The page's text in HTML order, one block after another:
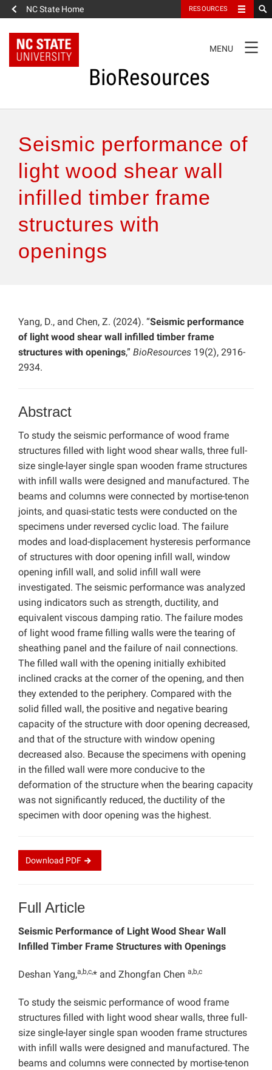
NC State Home RESOURCES
NAVIGATION
MENU
BioResources
Authors & Reviewers
Articles
Features
How to Self-Register
Seismic performance of
light wood shear wall
infilled timber frame
structures with
openings
Yang, D., and Chen, Z. (2024). “Seismic performance
of light wood shear wall infilled timber frame
structures with openings,” BioResources 19(2), 2916-
2934.
Abstract
To study the seismic performance of wood frame
structures filled with light wood shear walls, three full-
size single-layer single span wooden frame structures
with infill walls were designed and manufactured. The
beams and columns were connected by mortise-tenon
joints, and quasi-static tests were conducted on the
specimens under reversed cyclic load. The failure
modes and load-displacement hysteresis performance
of structures with door opening infill wall, window
opening infill wall, and solid infill wall were
investigated. The seismic performance was analyzed
using indicators such as strength, ductility, and
equivalent viscous damping ratio. The failure modes
of light wood frame filling walls were the tearing of
sheathing panel and the failure of nail connections.
The filled wall with the opening initially exhibited
inclined cracks at the corner of the opening, and then
they extended to the periphery. Compared with the
solid filled wall, the positive and negative bearing
capacity of the structure with door opening decreased,
and that of the structure with window opening
decreased also. Because the specimens with opening
in the filled wall were more conducive to the
deformation of the structure when the bearing capacity
was not significantly reduced, the ductility of the
specimen with door opening was the highest.
Download PDF
Full Article
Seismic Performance of Light Wood Shear Wall
Infilled Timber Frame Structures with Openings
Deshan Yang,a,b,c,* and Zhongfan Chen a,b,c
To study the seismic performance of wood frame
structures filled with light wood shear walls, three full-
size single-layer single span wooden frame structures
with infill walls were designed and manufactured. The
beams and columns were connected by mortise-tenon